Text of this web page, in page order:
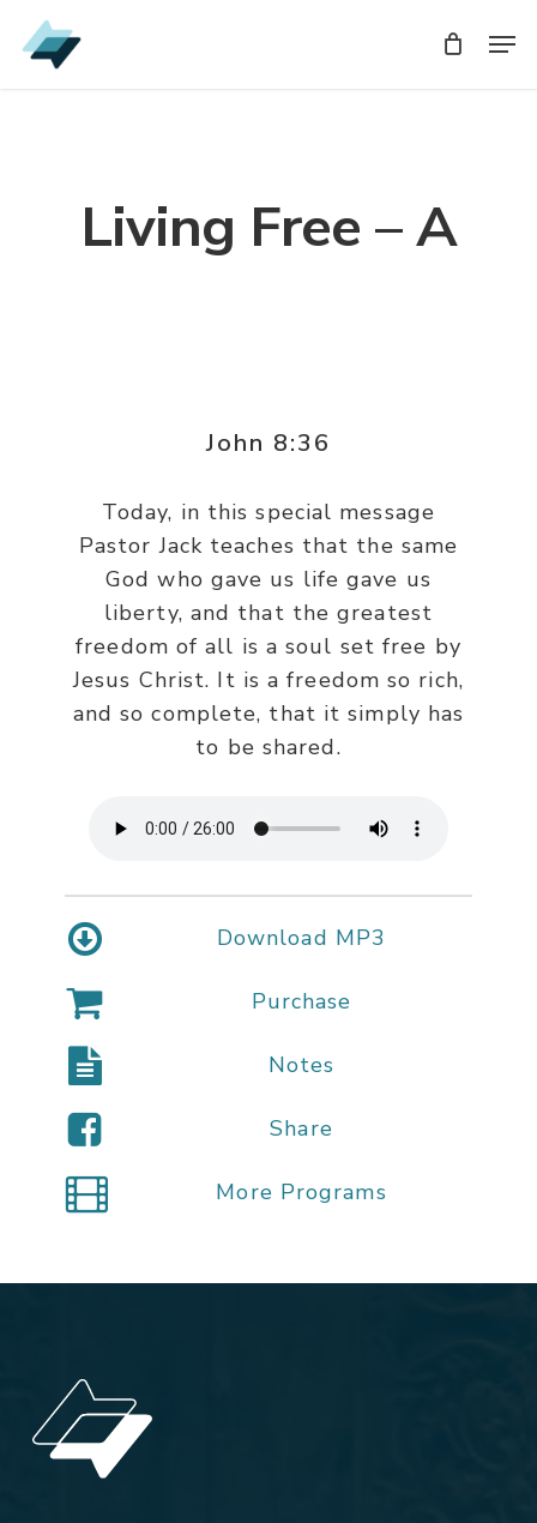
Skip
to
Living Free – A
John 8:36
Today, in this special message
Pastor Jack teaches that the same
God who gave us life gave us
liberty, and that the greatest
freedom of all is a soul set free by
Jesus Christ. It is a freedom so rich,
and so complete, that it simply has
to be shared.
Download MP3
Purchase
Notes
Share
More Programs